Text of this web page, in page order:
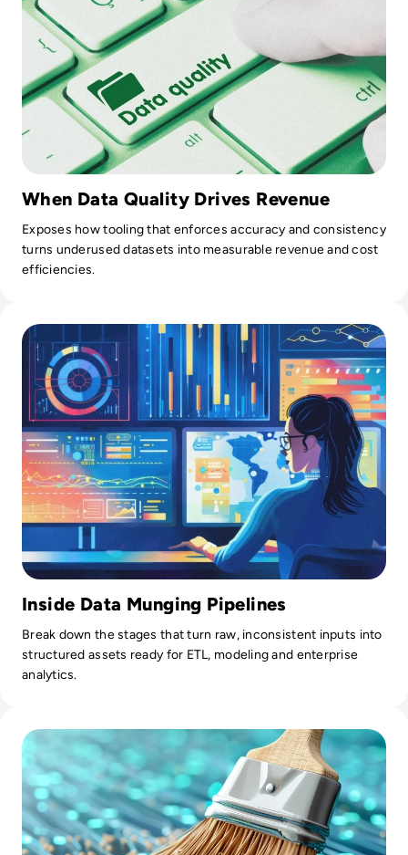
When Data Quality Drives Revenue
Exposes how tooling that enforces accuracy and consistency
turns underused datasets into measurable revenue and cost
efficiencies.
Inside Data Munging Pipelines
Break down the stages that turn raw, inconsistent inputs into
structured assets ready for ETL, modeling and enterprise
analytics.